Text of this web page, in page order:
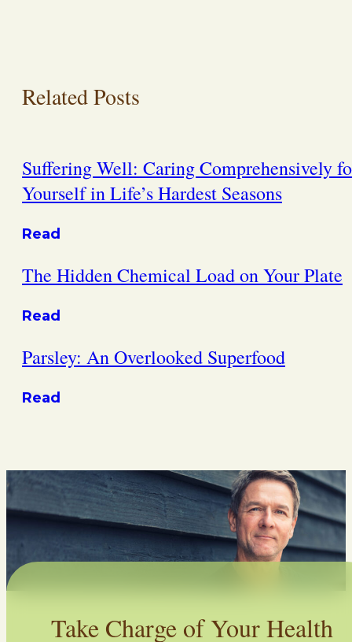
Related Posts
Suffering Well: Caring Comprehensively
Yourself in Life’s Hardest Seasons
Read
The Hidden Chemical Load on Your Plate
Read
Parsley: An Overlooked Superfood
Read
Take Charge of Your Health